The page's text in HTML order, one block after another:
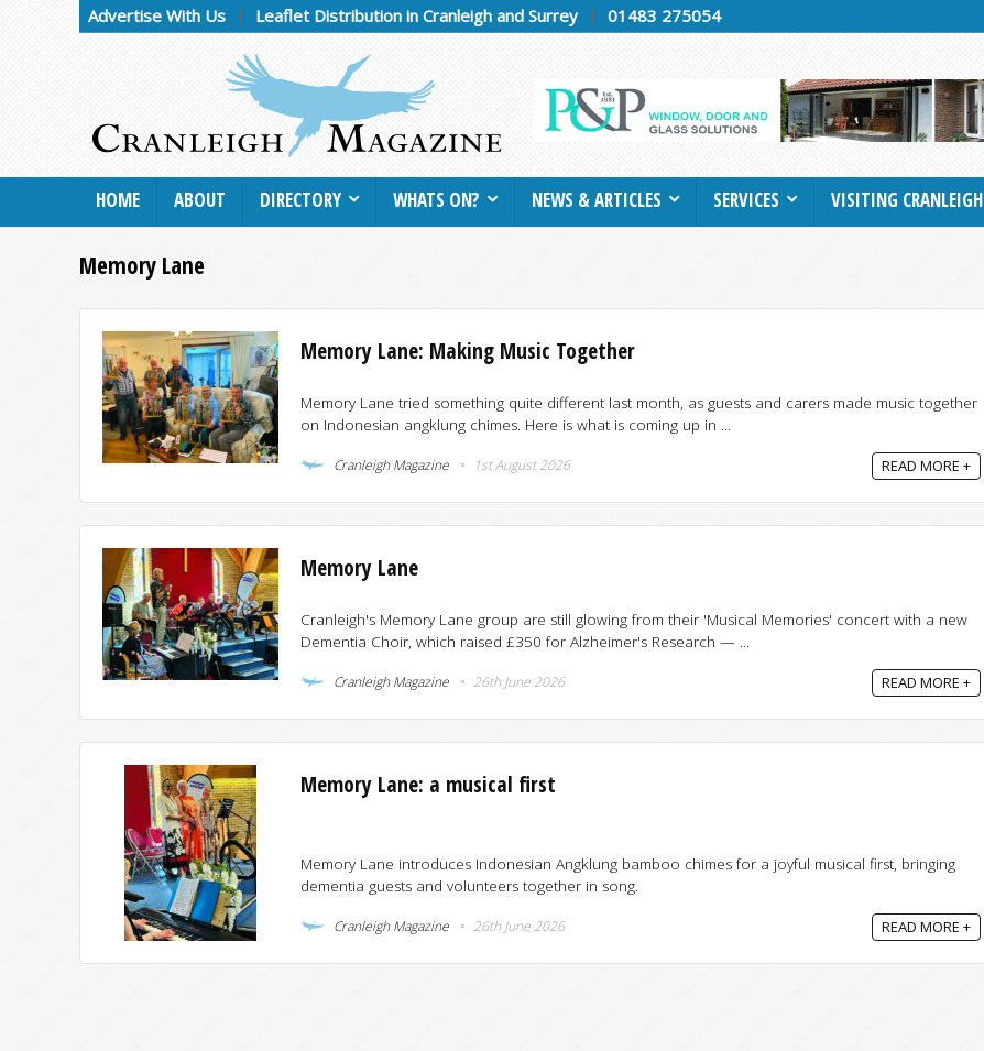
Advertise With Us Leaflet Distribution in Cranleigh and Surrey 01483 275054
HOME ABOUT DIRECTORY WHATS ON? NEWS & ARTICLES SERVICES VISITING CRANLEIGH
Memory Lane
Memory Lane: Making Music Together
Memory Lane tried something quite different last month, as guests and carers made music together
on Indonesian angklung chimes. Here is what is coming up in ...
Cranleigh Magazine 1st August 2026 READ MORE +
Memory Lane
Cranleigh's Memory Lane group are still glowing from their 'Musical Memories' concert with a new
Dementia Choir, which raised £350 for Alzheimer's Research — ...
Cranleigh Magazine 26th June 2026 READ MORE +
Memory Lane: a musical first
Memory Lane introduces Indonesian Angklung bamboo chimes for a joyful musical first, bringing
dementia guests and volunteers together in song.
Cranleigh Magazine 26th June 2026 READ MORE +